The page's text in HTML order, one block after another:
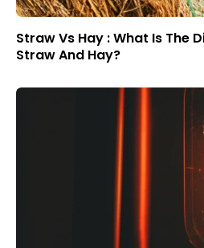
Straw Vs Hay : What Is The
Straw And Hay?